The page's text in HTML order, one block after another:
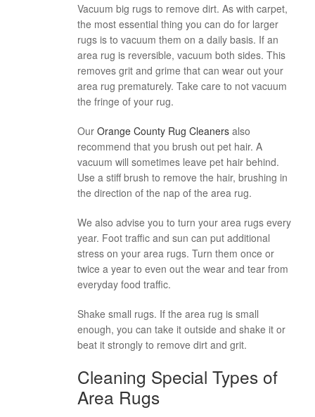
Vacuum big rugs to remove dirt. As with carpet,
the most essential thing you can do for larger
rugs is to vacuum them on a daily basis. If an
area rug is reversible, vacuum both sides. This
removes grit and grime that can wear out your
area rug prematurely. Take care to not vacuum
the fringe of your rug.
Our Orange County Rug Cleaners also
recommend that you brush out pet hair. A
vacuum will sometimes leave pet hair behind.
Use a stiff brush to remove the hair, brushing in
the direction of the nap of the area rug.
We also advise you to turn your area rugs every
year. Foot traffic and sun can put additional
stress on your area rugs. Turn them once or
twice a year to even out the wear and tear from
everyday food traffic.
Shake small rugs. If the area rug is small
enough, you can take it outside and shake it or
beat it strongly to remove dirt and grit.
Cleaning Special Types of
Area Rugs